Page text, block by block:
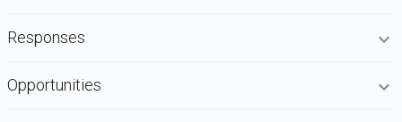
Responses
Opportunities